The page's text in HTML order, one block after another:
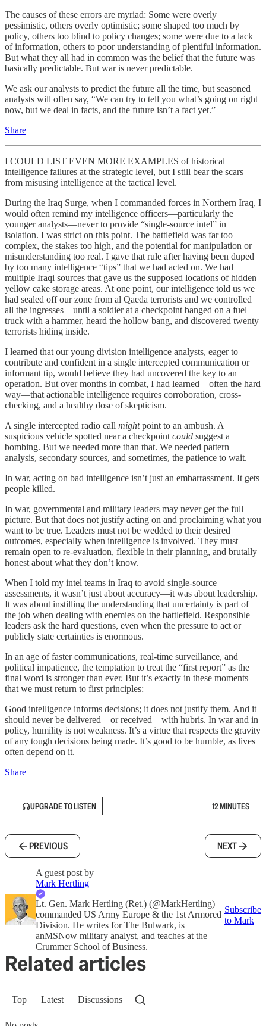
The causes of these errors are myriad: Some were overly
pessimistic, others overly optimistic; some shaped too much by
policy, others too blind to policy changes; some were due to a lack
of information, others to poor understanding of plentiful information.
But what they all had in common was the belief that the future was
basically predictable. But war is never predictable.
We ask our analysts to predict the future all the time, but seasoned
analysts will often say, “We can try to tell you what’s going on right
now, but we deal in facts, and the future isn’t a fact yet.”
Share
I COULD LIST EVEN MORE EXAMPLES of historical
intelligence failures at the strategic level, but I still bear the scars
from misusing intelligence at the tactical level.
During the Iraq Surge, when I commanded forces in Northern Iraq, I
would often remind my intelligence officers—particularly the
younger analysts—never to provide “single-source intel” in
isolation. I was strict on this point. The battlefield was far too
complex, the stakes too high, and the potential for manipulation or
misunderstanding too real. I gave that rule after having been duped
by too many intelligence “tips” that we had acted on. We had
multiple Iraqi sources that gave us the supposed locations of hidden
yellow cake storage areas. At one point, our intelligence told us we
had sealed off our zone from al Qaeda terrorists and we controlled
all the ingresses—until a soldier at a checkpoint banged on a fuel
truck with a hammer, heard the hollow bang, and discovered twenty
terrorists hiding inside.
I learned that our young division intelligence analysts, eager to
contribute and confident in a single intercepted communication or
informant tip, would believe they had uncovered the key to an
operation. But over months in combat, I had learned—often the hard
way—that actionable intelligence requires corroboration, cross-
checking, and a healthy dose of skepticism.
A single intercepted radio call mightpoint to an ambush. A
suspicious vehicle spotted near a checkpoint could suggest a
bombing. But we needed more than that. We needed pattern
analysis, secondary sources, and sometimes, the patience to wait.
In war, acting on bad intelligence isn’t just an embarrassment. It gets
people killed.
In war, governmental and military leaders may never get the full
picture. But that does not justify acting on and proclaiming what you
want to be true. Leaders must not be wedded to their desired
outcomes, especially when intelligence is involved. They must
remain open to re-evaluation, flexible in their planning, and brutally
honest about what they don’t know.
When I told my intel teams in Iraq to avoid single-source
assessments, it wasn’t just about accuracy—it was about leadership.
It was about instilling the understanding that uncertainty is part of
the job when dealing with enemies on the battlefield. Responsible
leaders ask the hard questions, even when the pressure to act or
publicly state certainties is enormous.
In an age of faster communications, real-time surveillance, and
political impatience, the temptation to treat the “first report” as the
final word is stronger than ever. But it’s exactly in these moments
that we must return to first principles:
Good intelligence informs decisions; it does not justify them. And it
should never be delivered—or received—with hubris. In war and in
policy, humility is not weakness. It’s a virtue that respects the gravity
of any tough decisions being made. It’s good to be humble, as lives
often depend on it.
Share
UPGRADE TO LISTEN 12 MINUTES
PREVIOUS NEXT
A guest post by
Mark Hertling
Lt. Gen. Mark Hertling (Ret.) (@MarkHertling)
commanded US Army Europe & the 1st Armored
Division. He writes for The Bulwark, is
anMSNow military analyst, and teaches at the
Crummer School of Business.
Subscribe
to Mark
Related articles
Top Latest Discussions